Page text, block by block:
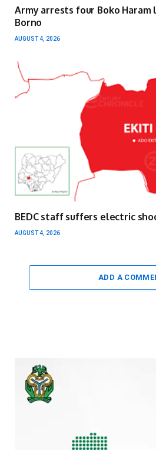
Army arrests four Boko Haram
Borno
AUGUST 4, 2026
BEDC staff suffers electric
AUGUST 4, 2026
ADD A
Video
Player